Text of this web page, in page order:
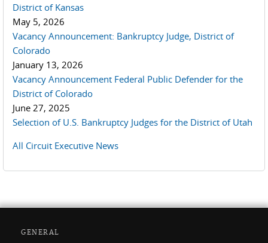
District of Kansas
May 5, 2026
Vacancy Announcement: Bankruptcy Judge, District of
Colorado
January 13, 2026
Vacancy Announcement Federal Public Defender for the
District of Colorado
June 27, 2025
Selection of U.S. Bankruptcy Judges for the District of Utah
All Circuit Executive News
GENERAL